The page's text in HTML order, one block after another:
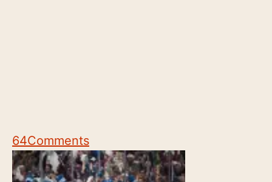
64Comments